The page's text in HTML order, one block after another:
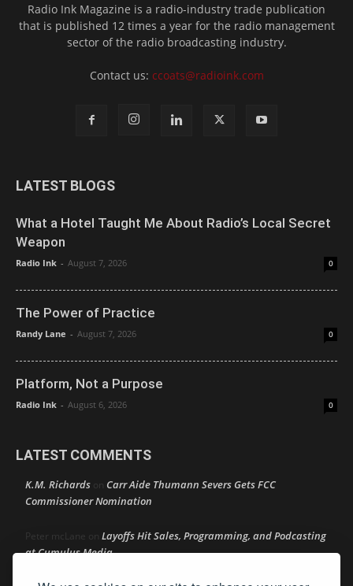
Radio Ink Magazine is a radio-industry trade publication
that is published 12 times a year for the radio management
sector of the radio broadcasting industry.
Contact us: ccoats@radioink.com
LATEST BLOGS
What a Hotel Taught Me About Radio’s Local Secret
Weapon
Radio Ink - August 7, 2026 0
The Power of Practice
Randy Lane - August 7, 2026 0
Platform, Not a Purpose
Radio Ink - August 6, 2026 0
LATEST COMMENTS
K.M. Richards on Carr Aide Thumann Severs Gets FCC
Commissioner Nomination
Peter mcLane on Layoffs Hit Sales, Programming, and Podcasting
at Cumulus Media